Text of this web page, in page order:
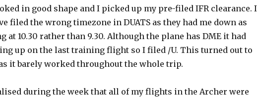
in good shape and I picked up my pre-filed IFR clearance. I
filed the wrong timezone in DUATS as they had me down as
at 10.30 rather than 9.30. Although the plane has DME it had
up on the last training flight so I filed /U. This turned out to
it barely worked throughout the whole trip.
during the week that all of my flights in the Archer were